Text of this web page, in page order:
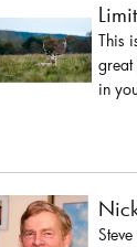
This
great
in